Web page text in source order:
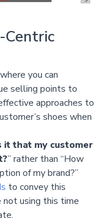
Centric
you can
selling points to
approaches to
shoes when
it that my customer
” rather than “How
of my brand?”
to convey this
not using this time